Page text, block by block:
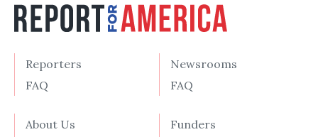
Reporters
FAQ
Newsrooms
FAQ
About Us
Funders